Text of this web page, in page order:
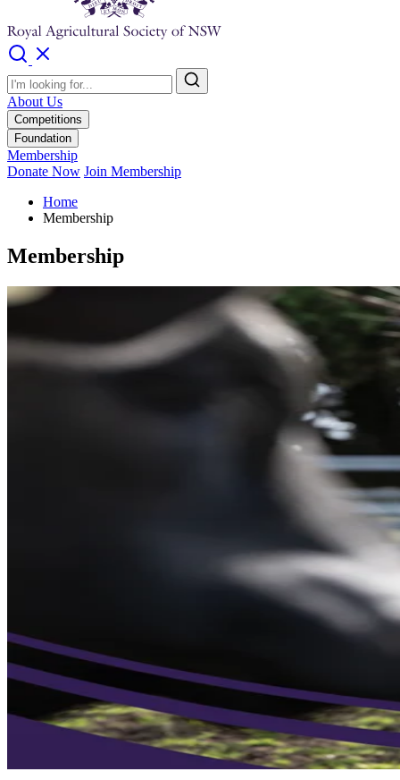
About Us
Competitions
Foundation
Membership
Donate Now Join Membership
Home
Membership
Membership